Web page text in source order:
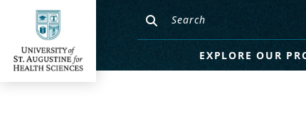
EXPLORE OUR